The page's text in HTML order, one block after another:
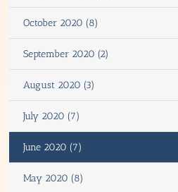
October 2020 (8)
September 2020 (2)
August 2020 (3)
July 2020 (7)
June 2020 (7)
May 2020 (8)